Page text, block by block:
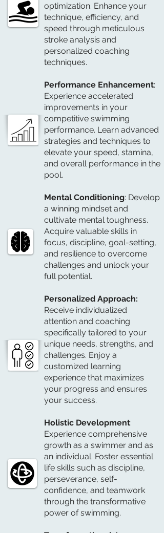
optimization. Enhance your
technique, efficiency, and
speed through meticulous
stroke analysis and
personalized coaching
techniques.
Performance Enhancement:
Experience accelerated
improvements in your
competitive swimming
performance. Learn advanced
strategies and techniques to
elevate your speed, stamina,
and overall performance in the
pool.
Mental Conditioning: Develop
a winning mindset and
cultivate mental toughness.
Acquire valuable skills in
focus, discipline, goal-setting,
and resilience to overcome
challenges and unlock your
full potential.
Personalized Approach:
Receive individualized
attention and coaching
specifically tailored to your
unique needs, strengths, and
challenges. Enjoy a
customized learning
experience that maximizes
your progress and ensures
your success.
Holistic Development:
Experience comprehensive
growth as a swimmer and as
an individual. Foster essential
life skills such as discipline,
perseverance, self-
confidence, and teamwork
through the transformative
power of swimming.